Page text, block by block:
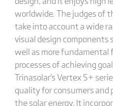
worldwide. The judges of
take into account a wide
visual design components
well as more fundamental
processes of achieving
Trinasolar's Vertex S+
quality for consumers
the solar energy. It